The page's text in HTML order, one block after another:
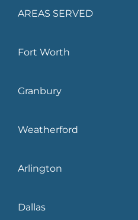
AREAS SERVED
Fort Worth
Granbury
Weatherford
Arlington
Dallas